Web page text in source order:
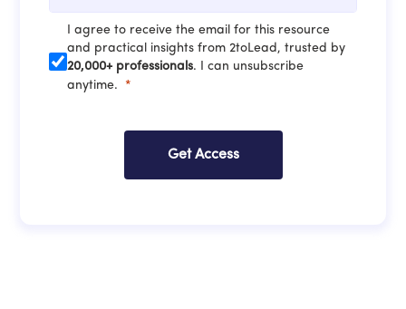
I agree to receive the email for this resource
and practical insights from 2toLead, trusted by
20,000+ professionals. I can unsubscribe
anytime.
Get Access